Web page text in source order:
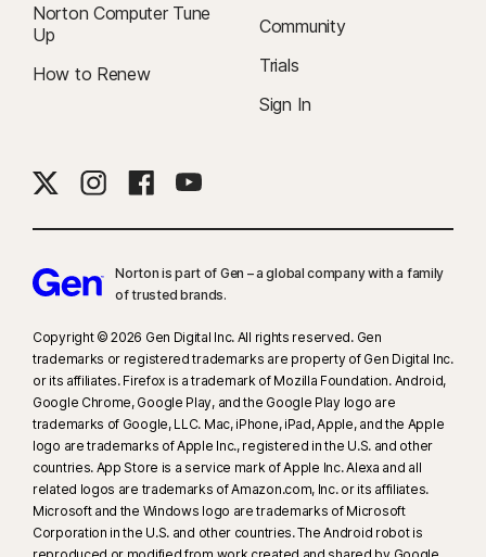
Norton Computer Tune
Up
How to Renew
Community
Trials
Sign In
Norton is part of Gen – a global company with a family
of trusted brands.​
Copyright © 2026 Gen Digital Inc. All rights reserved. Gen
trademarks or registered trademarks are property of Gen Digital Inc.
or its affiliates. Firefox is a trademark of Mozilla Foundation. Android,
Google Chrome, Google Play, and the Google Play logo are
trademarks of Google, LLC. Mac, iPhone, iPad, Apple, and the Apple
logo are trademarks of Apple Inc., registered in the U.S. and other
countries. App Store is a service mark of Apple Inc. Alexa and all
related logos are trademarks of Amazon.com, Inc. or its affiliates.
Microsoft and the Windows logo are trademarks of Microsoft
Corporation in the U.S. and other countries. The Android robot is